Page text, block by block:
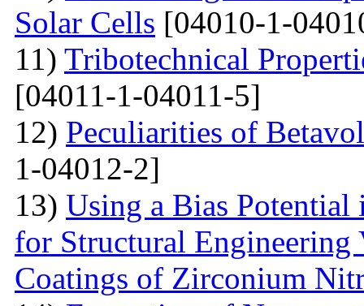
Solar Cells [04010-1-
11) Tribotechnical
[04011-1-04011-5]
12) Peculiarities of
1-04012-2]
13) Using a Bias Potential
for Structural Engineering
Coatings of Zirconium